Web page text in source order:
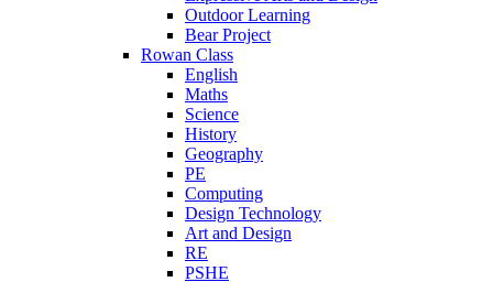
Outdoor Learning
Bear Project
Rowan Class
English
Maths
Science
History
Geography
PE
Computing
Design Technology
Art and Design
RE
PSHE